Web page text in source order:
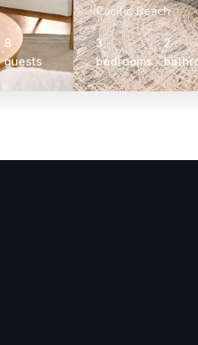
8
guests
Pacific Beach
3
bedrooms
2